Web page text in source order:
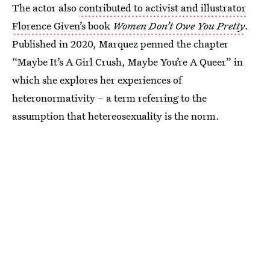
The actor alsocontributed to activist and illustrator
Florence Given’s book Women Don’t Owe You Pretty.
Published in 2020, Marquez penned the chapter
“Maybe It’s A Girl Crush, Maybe You’re A Queer” in
which she explores her experiences of
heteronormativity – a term referring to the
assumption that hetereosexuality is the norm.